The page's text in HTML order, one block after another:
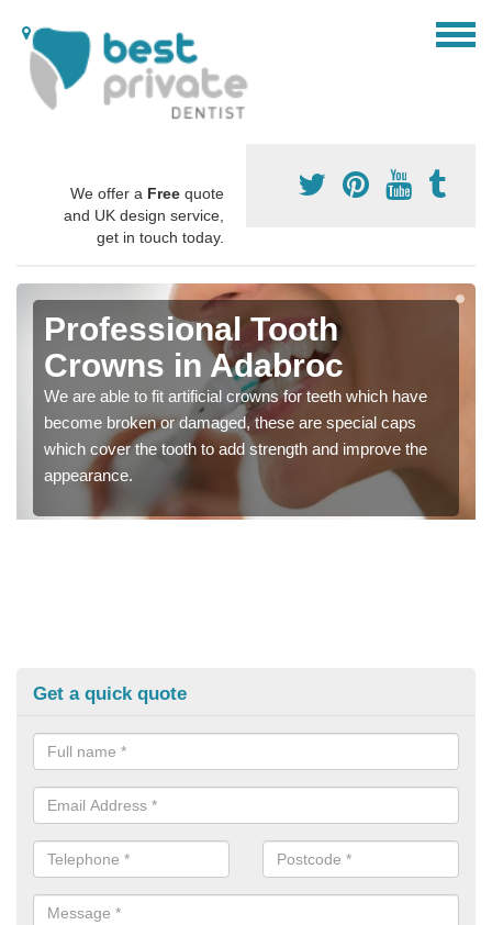
We offer a Free quote
and UK design service,
get in touch today.
Professional Tooth
Crowns in Adabroc
We are able to fit artificial crowns for teeth which have
become broken or damaged, these are special caps
which cover the tooth to add strength and improve the
appearance.
Get a quick quote